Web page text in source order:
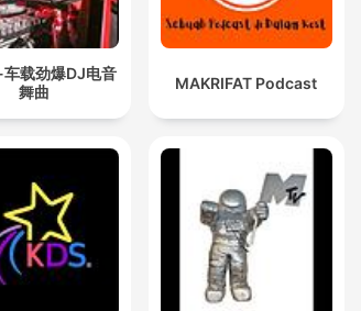
载劲爆DJ电音
舞曲
MAKRIFAT Podcast